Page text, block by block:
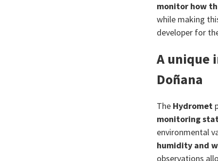
monitor how
while making
developer for
A unique
Doñana
The Hydromet
monitoring
environmental
humidity and
observations